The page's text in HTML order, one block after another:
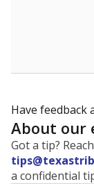
Have feedback
About our
Got a tip?
a confidential